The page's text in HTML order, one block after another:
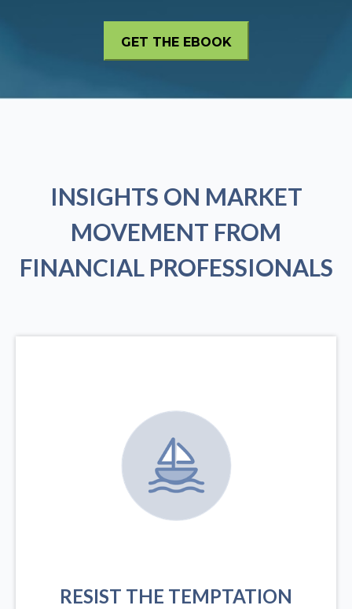
INSIGHTS ON MARKET
MOVEMENT FROM
FINANCIAL PROFESSIONALS
RESIST THE TEMPTATION